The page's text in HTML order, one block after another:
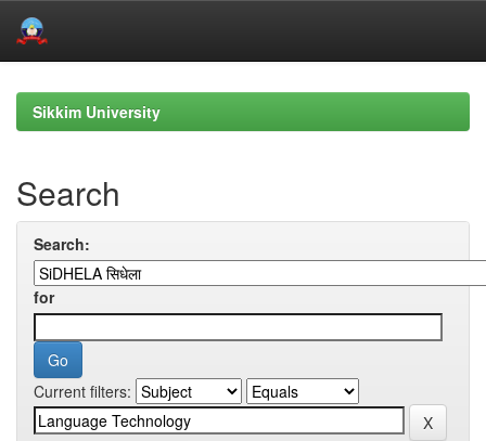
navigationSikkim University
Search
Search:
for
Current filters: